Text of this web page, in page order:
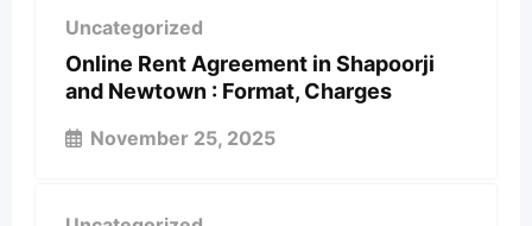
Uncategorized
Online Rent Agreement in Shapoorji
and Newtown : Format, Charges
November 25, 2025